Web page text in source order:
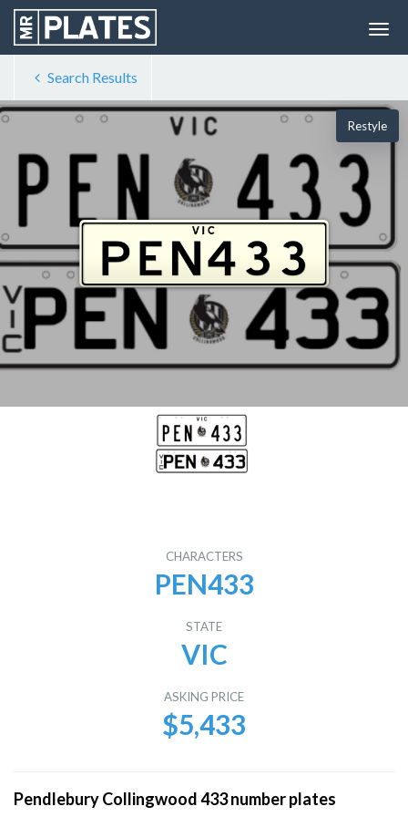
Search Results
Restyle
CHARACTERS
PEN433
STATE
VIC
ASKING PRICE
$5,433
Pendlebury Collingwood 433 number plates